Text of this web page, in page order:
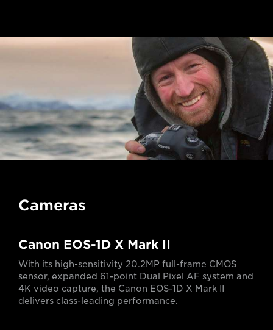
Cameras
Canon EOS-1D X Mark II
With its high-sensitivity 20.2MP full-frame CMOS
sensor, expanded 61-point Dual Pixel AF system and
4K video capture, the Canon EOS-1D X Mark II
delivers class-leading performance.